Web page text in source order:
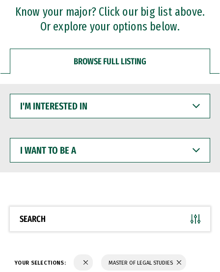
Professional Certificates
Know your major? Click our big list above.
Or explore your options below.
BROWSE FULL LISTING
INTERESTED
WANT
BE
SEARCH
YOUR SELECTIONS: MASTER OF LEGAL STUDIES